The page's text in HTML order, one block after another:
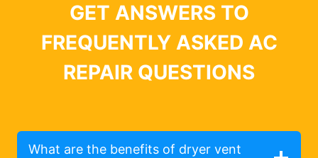
GET ANSWERS TO
FREQUENTLY ASKED AC
REPAIR QUESTIONS
What are the benefits of dryer vent